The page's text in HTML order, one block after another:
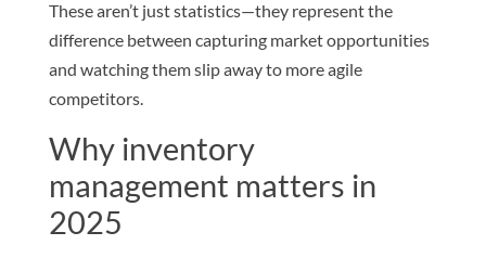
These aren’t just statistics—they represent the
difference between capturing market opportunities
and watching them slip away to more agile
competitors.
Why inventory
management matters in
2025